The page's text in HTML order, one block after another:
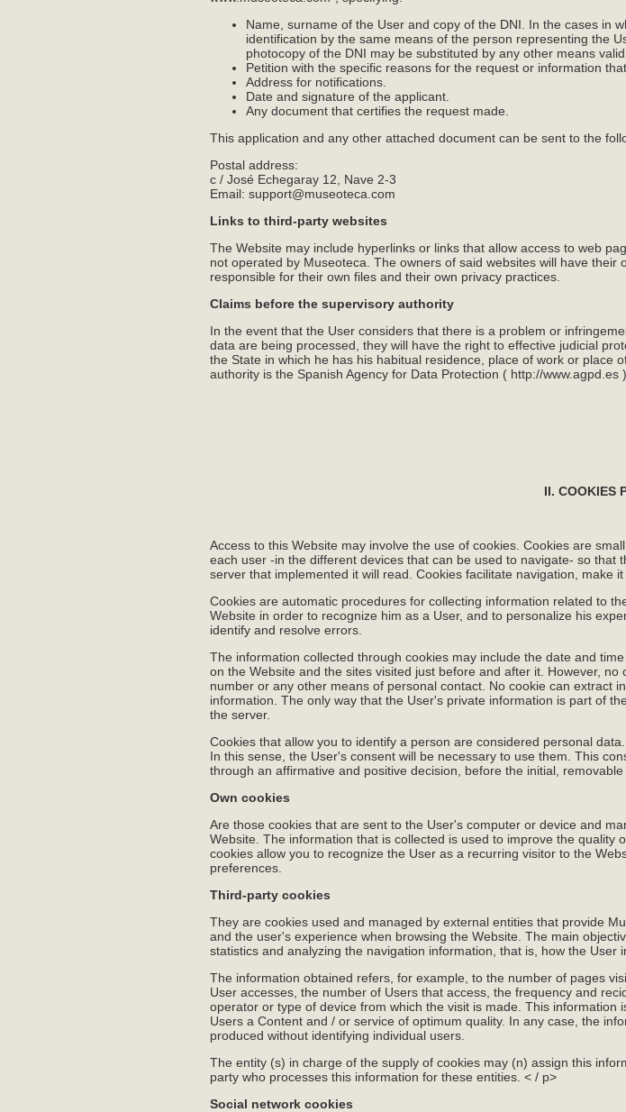
Name, surname of the User and copy of the DNI. In the cases in
identification by the same means of the person representing the
photocopy of the DNI may be substituted by any other means
Petition with the specific reasons for the request or information
Address for notifications.
Date and signature of the applicant.
Any document that certifies the request made.
This application and any other attached document can be sent to the
Postal address:
c / José Echegaray 12, Nave 2-3
Email: support@museoteca.com
Links to third-party websites
The Website may include hyperlinks or links that allow access to web
not operated by Museoteca. The owners of said websites will have their
responsible for their own files and their own privacy practices.
Claims before the supervisory authority
In the event that the User considers that there is a problem or
data are being processed, they will have the right to effective judicial
the State in which he has his habitual residence, place of work or place
authority is the Spanish Agency for Data Protection ( http://www.agpd.es).
II. COOKIES
Access to this Website may involve the use of cookies. Cookies are
each user -in the different devices that can be used to navigate- so
server that implemented it will read. Cookies facilitate navigation, make
Cookies are automatic procedures for collecting information related to
Website in order to recognize him as a User, and to personalize his
identify and resolve errors.
The information collected through cookies may include the date and
on the Website and the sites visited just before and after it. However,
number or any other means of personal contact. No cookie can extract
information. The only way that the User's private information is part of
the server.
Cookies that allow you to identify a person are considered personal
In this sense, the User's consent will be necessary to use them. This
through an affirmative and positive decision, before the initial,
Own cookies
Are those cookies that are sent to the User's computer or device and
Website. The information that is collected is used to improve the
cookies allow you to recognize the User as a recurring visitor to the
preferences.
Third-party cookies
They are cookies used and managed by external entities that provide
and the user's experience when browsing the Website. The main
statistics and analyzing the navigation information, that is, how the User
The information obtained refers, for example, to the number of pages
User accesses, the number of Users that access, the frequency and
operator or type of device from which the visit is made. This
Users a Content and / or service of optimum quality. In any case, the
produced without identifying individual users.
The entity (s) in charge of the supply of cookies may (n) assign this
party who processes this information for these entities. < / p>
Social network cookies